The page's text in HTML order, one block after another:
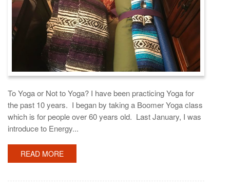
To Yoga or Not to Yoga? I have been practicing Yoga for
the past 10 years. I began by taking a Boomer Yoga class
which is for people over 60 years old. Last January, I was
introduce to Energy...
READ MORE